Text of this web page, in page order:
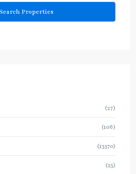
(27)
(106)
(13570)
(25)